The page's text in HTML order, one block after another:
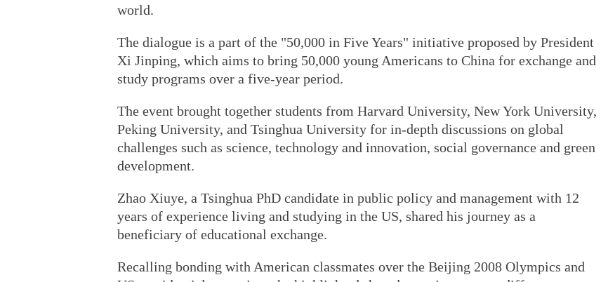
world.
The dialogue is a part of the "50,000 in Five Years" initiative proposed by President
Xi Jinping, which aims to bring 50,000 young Americans to China for exchange and
study programs over a five-year period.
The event brought together students from Harvard University, New York University,
Peking University, and Tsinghua University for in-depth discussions on global
challenges such as science, technology and innovation, social governance and green
development.
Zhao Xiuye, a Tsinghua PhD candidate in public policy and management with 12
years of experience living and studying in the US, shared his journey as a
beneficiary of educational exchange.
Recalling bonding with American classmates over the Beijing 2008 Olympics and